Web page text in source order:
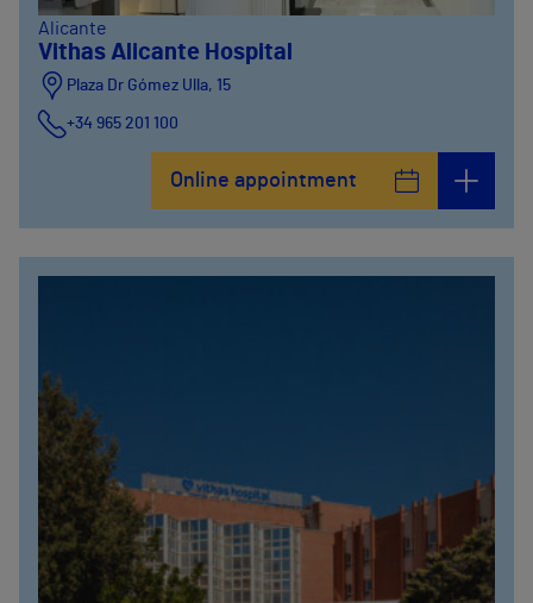
Alicante
Vithas Alicante Hospital
Plaza Dr Gómez Ulla, 15
+34 965 201 100
Online appointment